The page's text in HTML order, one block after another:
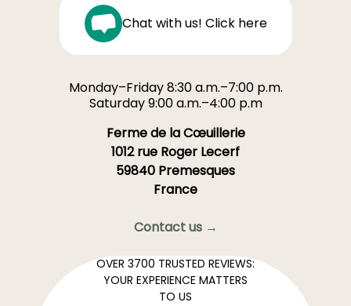
Chat with us! Click here
Monday–Friday 8:30 a.m.–7:00 p.m.
Saturday 9:00 a.m.–4:00 p.m
Ferme de la Cœuillerie
1012 rue Roger Lecerf
59840 Premesques
France
Contact us →
OVER 3700 TRUSTED REVIEWS:
YOUR EXPERIENCE MATTERS
TO US